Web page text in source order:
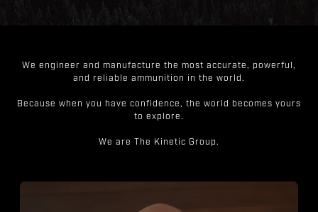
We engineer and manufacture the most accurate, powerful,
and reliable ammunition in the world.
Because when you have confidence, the world becomes yours
to explore.
We are The Kinetic Group.